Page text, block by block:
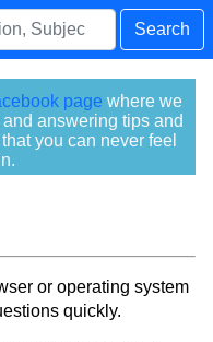
Search
page where we
answering tips and
you can never feel
or operating system
quickly.